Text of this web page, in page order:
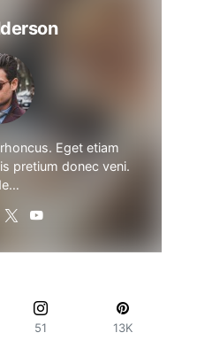
Eget etiam
pretium donec veni.
51 13K